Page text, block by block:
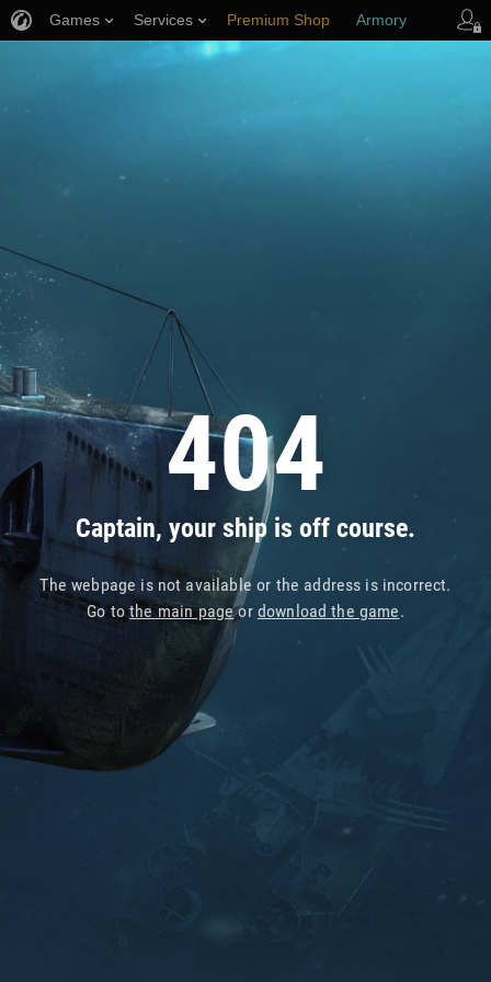
404
Captain, your ship is off course.
The webpage is not available or the address is incorrect.
Go tothe main pageor download the game.
Games Services Premium Shop Armory
Player Support